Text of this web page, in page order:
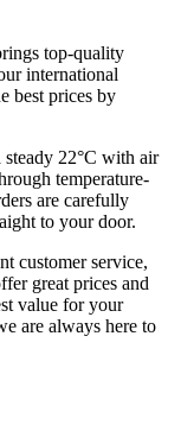
top-quality
international
best prices by
steady 22°C with air
temperature-
are carefully
to your door.
customer service,
great prices and
value for your
are always here to